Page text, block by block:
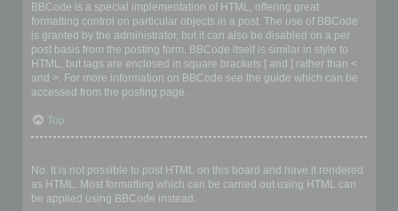
BBCode is a special implementation of HTML, offering great
formatting control on particular objects in a post. The use of BBCode
is granted by the administrator, but it can also be disabled on a per
post basis from the posting form. BBCode itself is similar in style to
HTML, but tags are enclosed in square brackets [ and ] rather than <
and >. For more information on BBCode see the guide which can be
accessed from the posting page.
Top
No. It is not possible to post HTML on this board and have it rendered
as HTML. Most formatting which can be carried out using HTML can
be applied using BBCode instead.